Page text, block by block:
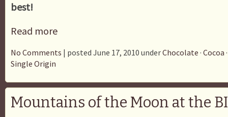
best!
Read more
No Comments | posted June 17, 2010 underChocolate · Cocoa
Single Origin
Mountains of the Moon at the